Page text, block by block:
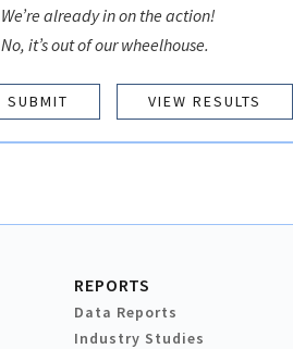
We’re already in on the action!
No, it’s out of our wheelhouse.
VIEW RESULTS
REPORTS
Data Reports
Industry Studies